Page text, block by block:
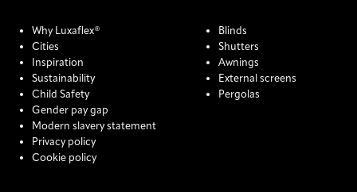
Why Luxaflex®
Cities
Inspiration
Sustainability
Child Safety
Gender pay gap
Modern slavery statement
Privacy policy
Cookie policy
Blinds
Shutters
Awnings
External screens
Pergolas